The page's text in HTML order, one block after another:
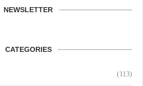
NEWSLETTER
CATEGORIES
(113)